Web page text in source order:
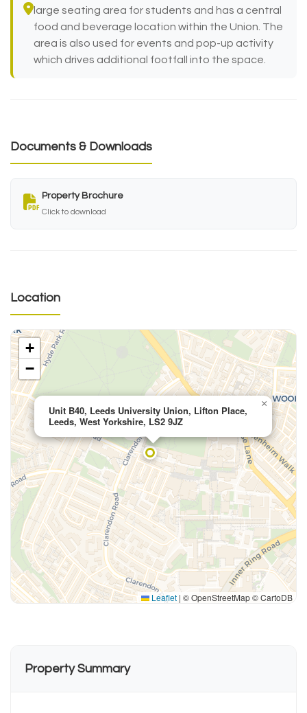
large seating area for students and has a central
food and beverage location within the Union. The
area is also used for events and pop-up activity
which drives additional footfall into the space.
Documents & Downloads
Property Brochure
Click to download
Location
Unit B40, Leeds University Union, Lifton Place,
Leeds, West Yorkshire, LS2 9JZ
×
+
−
Leaflet | © OpenStreetMap © CartoDB
Property Summary